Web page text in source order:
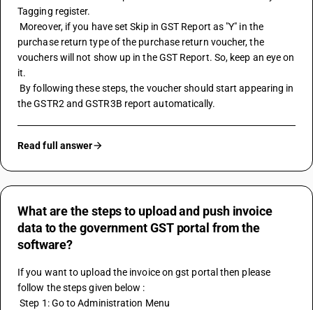
Tagging register.
purchase return type of the purchase return voucher, the
vouchers will not show up in the GST Report. So, keep an eye on
it.
the GSTR2 and GSTR3B report automatically.
Read full answer
What are the steps to upload and push invoice
data to the government GST portal from the
software?
If you want to upload the invoice on gst portal then please
follow the steps given below :
Step 1: Go to Administration Menu